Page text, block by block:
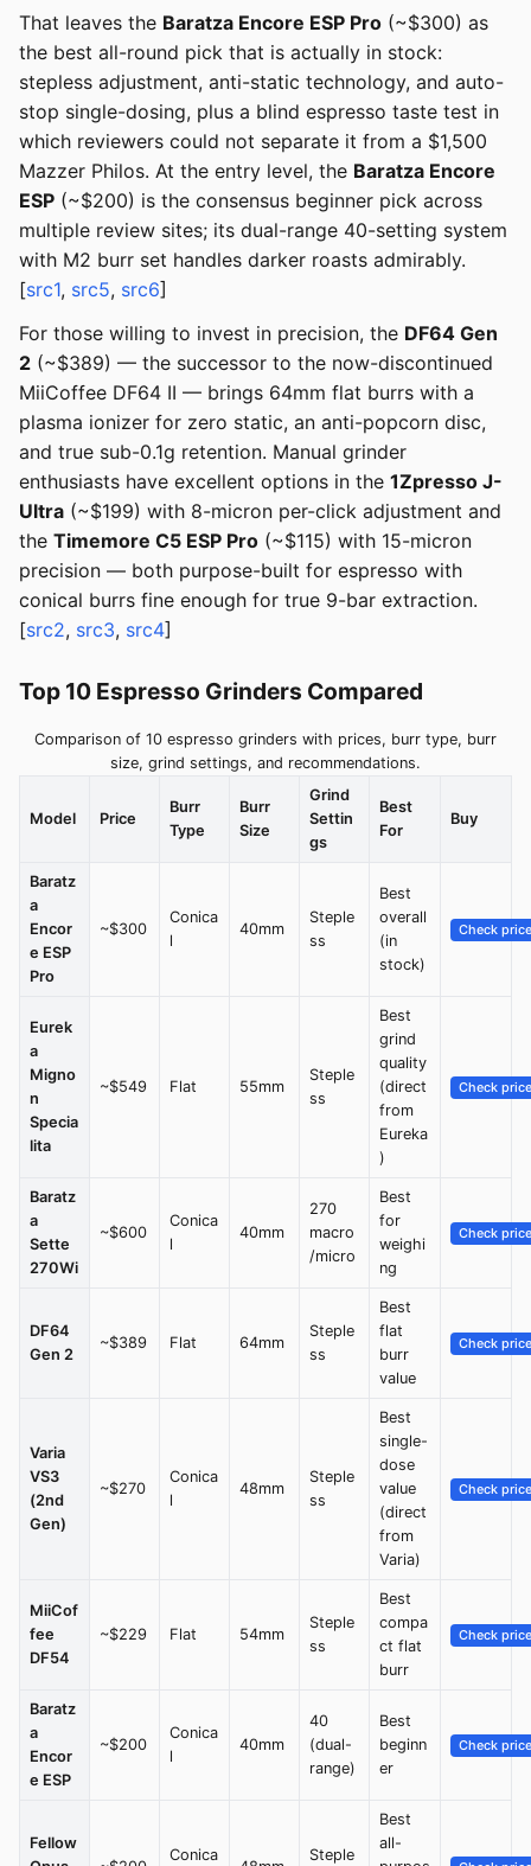
That leaves the Baratza Encore ESP Pro (~$300) as
the best all-round pick that is actually in stock:
stepless adjustment, anti-static technology, and auto-
stop single-dosing, plus a blind espresso taste test in
which reviewers could not separate it from a $1,500
Mazzer Philos. At the entry level, the Baratza Encore
ESP (~$200) is the consensus beginner pick across
multiple review sites; its dual-range 40-setting system
with M2 burr set handles darker roasts admirably.
[src1, src5, src6]
For those willing to invest in precision, the DF64 Gen
2 (~$389) — the successor to the now-discontinued
MiiCoffee DF64 II — brings 64mm flat burrs with a
plasma ionizer for zero static, an anti-popcorn disc,
and true sub-0.1g retention. Manual grinder
enthusiasts have excellent options in the 1Zpresso J-
Ultra (~$199) with 8-micron per-click adjustment and
the Timemore C5 ESP Pro (~$115) with 15-micron
precision — both purpose-built for espresso with
conical burrs fine enough for true 9-bar extraction.
[src2, src3, src4]
Top 10 Espresso Grinders Compared
Comparison of 10 espresso grinders with prices, burr type, burr
size, grind settings, and recommendations.
Model Price
Burr
Type
Burr
Size
Grind
Settin
gs
Best
For
Buy
Baratz
a
Encor
e ESP
Pro
~$300
Conica
l
40mm
Steple
ss
Best
overall
(in
stock)
Check price
Eurek
a
Migno
n
Specia
lita
~$549 Flat 55mm
Steple
ss
Best
grind
quality
(direct
from
Eureka
)
Check price
Baratz
a
Sette
270Wi
~$600
Conica
l
40mm
270
macro
/micro
Best
for
weighi
ng
Check price
DF64
Gen 2
~$389 Flat 64mm
Steple
ss
Best
flat
burr
value
Check price
Varia
VS3
(2nd
Gen)
~$270
Conica
l
48mm
Steple
ss
Best
single-
dose
value
(direct
from
Varia)
Check price
MiiCof
fee
DF54
~$229 Flat 54mm
Steple
ss
Best
compa
ct flat
burr
Check price
Baratz
a
Encor
e ESP
~$200
Conica
l
40mm
40
(dual-
range)
Best
beginn
er
Check price
Fellow
Conica Steple
Best
all-